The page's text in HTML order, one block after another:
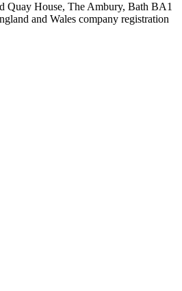
Quay House, The Ambury, Bath BA1
and Wales company registration